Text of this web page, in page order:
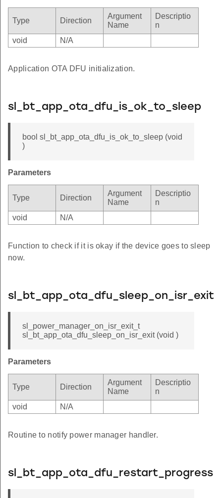
Type Direction
Argument
Name
Descriptio
n
void
N/A
Application OTA DFU initialization.
sl_bt_app_ota_dfu_is_ok_to_sleep
bool sl_bt_app_ota_dfu_is_ok_to_sleep (void
)
Parameters
Type Direction
Argument
Name
Descriptio
n
void
N/A
Function to check if it is okay if the device goes to sleep
now.
sl_bt_app_ota_dfu_sleep_on_isr_exit
sl_power_manager_on_isr_exit_t
sl_bt_app_ota_dfu_sleep_on_isr_exit (void )
Parameters
Type Direction
Argument
Name
Descriptio
n
void
N/A
Routine to notify power manager handler.
sl_bt_app_ota_dfu_restart_progress